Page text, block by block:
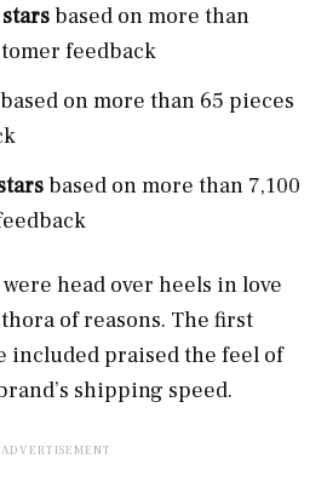
based on more than
feedback
based on more than 65 pieces
based on more than 7,100
head over heels in love
of reasons. The first
included praised the feel of
shipping speed.